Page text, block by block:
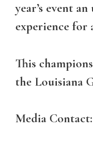
year’s event
experience for
This
the Louisiana
Media Contact: